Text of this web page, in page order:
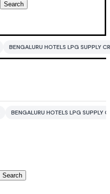
Search
LPG SUPPLY CRISIS IDDO
LPG SUPPLY CRISIS IDDO
Search